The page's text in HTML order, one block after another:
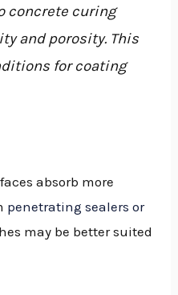
concrete curing
and porosity. This
for coating
absorb more
penetrating sealers or
may be better suited